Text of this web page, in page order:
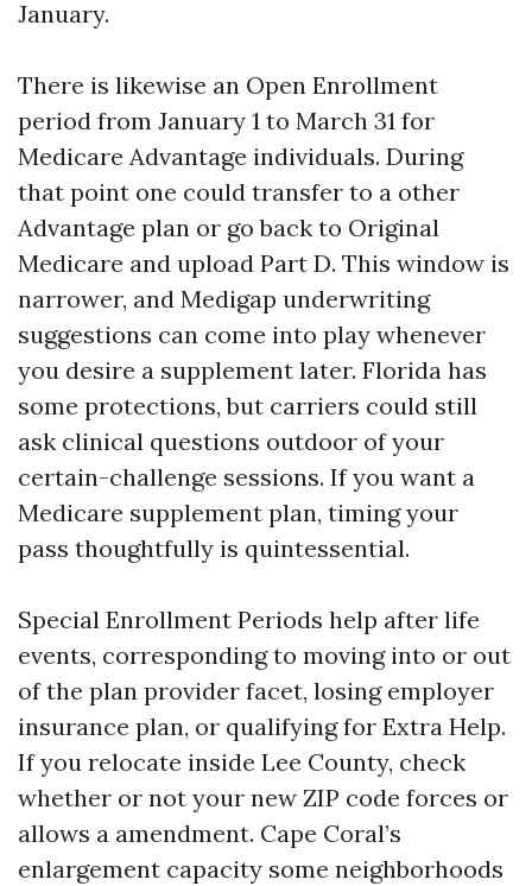
January.
There is likewise an Open Enrollment
period from January 1 to March 31 for
Medicare Advantage individuals. During
that point one could transfer to a other
Advantage plan or go back to Original
Medicare and upload Part D. This window is
narrower, and Medigap underwriting
suggestions can come into play whenever
you desire a supplement later. Florida has
some protections, but carriers could still
ask clinical questions outdoor of your
certain-challenge sessions. If you want a
Medicare supplement plan, timing your
pass thoughtfully is quintessential.
Special Enrollment Periods help after life
events, corresponding to moving into or out
of the plan provider facet, losing employer
insurance plan, or qualifying for Extra Help.
If you relocate inside Lee County, check
whether or not your new ZIP code forces or
allows a amendment. Cape Coral’s
enlargement capacity some neighborhoods